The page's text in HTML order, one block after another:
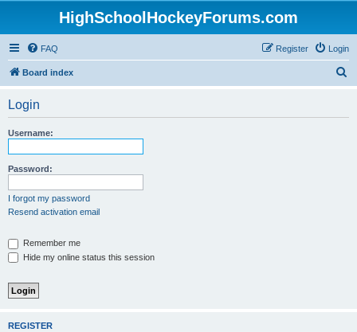
HighSchoolHockeyForums.com
FAQ Login
Register
Board index
Login
Username:
Password:
I forgot my password
Resend activation email
Remember me
Hide my online status this session
REGISTER